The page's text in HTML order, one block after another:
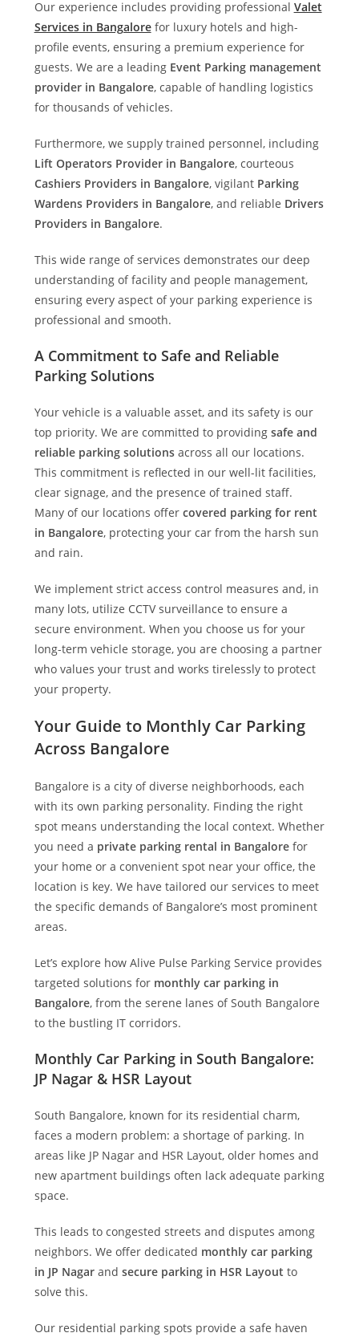
Our experience includes providing professional Valet
Services in Bangalorefor luxury hotels and high-
profile events, ensuring a premium experience for
guests. We are a leading Event Parking management
provider in Bangalore, capable of handling logistics
for thousands of vehicles.
Furthermore, we supply trained personnel, including
Lift Operators Provider in Bangalore, courteous
Cashiers Providers in Bangalore, vigilant Parking
Wardens Providers in Bangalore, and reliable Drivers
Providers in Bangalore.
This wide range of services demonstrates our deep
understanding of facility and people management,
ensuring every aspect of your parking experience is
professional and smooth.
A Commitment to Safe and Reliable
Parking Solutions
Your vehicle is a valuable asset, and its safety is our
top priority. We are committed to providing safe and
reliable parking solutionsacross all our locations.
This commitment is reflected in our well-lit facilities,
clear signage, and the presence of trained staff.
Many of our locations offer covered parking for rent
in Bangalore, protecting your car from the harsh sun
and rain.
We implement strict access control measures and, in
many lots, utilize CCTV surveillance to ensure a
secure environment. When you choose us for your
long-term vehicle storage, you are choosing a partner
who values your trust and works tirelessly to protect
your property.
Your Guide to Monthly Car Parking
Across Bangalore
Bangalore is a city of diverse neighborhoods, each
with its own parking personality. Finding the right
spot means understanding the local context. Whether
you need a private parking rental in Bangalorefor
your home or a convenient spot near your office, the
location is key. We have tailored our services to meet
the specific demands of Bangalore’s most prominent
areas.
Let’s explore how Alive Pulse Parking Service provides
targeted solutions for monthly car parking in
Bangalore, from the serene lanes of South Bangalore
to the bustling IT corridors.
Monthly Car Parking in South Bangalore:
JP Nagar & HSR Layout
South Bangalore, known for its residential charm,
faces a modern problem: a shortage of parking. In
areas like JP Nagar and HSR Layout, older homes and
new apartment buildings often lack adequate parking
space.
This leads to congested streets and disputes among
neighbors. We offer dedicated monthly car parking
in JP Nagarand secure parking in HSR Layout to
solve this.
Our residential parking spots provide a safe haven